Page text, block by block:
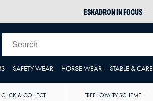
SAFETY WEAR HORSE WEAR STABLE & CARE
ESKADRON IN FOCUS
JOULES WELLIES
CLICK & COLLECT FREE LOYALTY SCHEME